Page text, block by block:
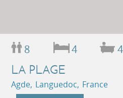
8 4 4
LA PLAGE
Agde, Languedoc, France